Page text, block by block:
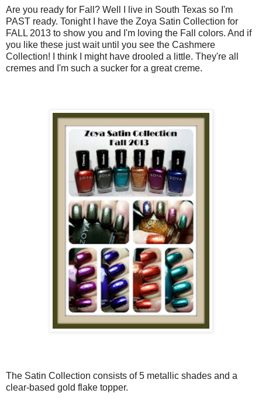
Are you ready for Fall? Well I live in South Texas so I'm
PAST ready. Tonight I have the Zoya Satin Collection for
FALL 2013 to show you and I'm loving the Fall colors. And if
you like these just wait until you see the Cashmere
Collection! I think I might have drooled a little. They're all
cremes and I'm such a sucker for a great creme.
The Satin Collection consists of 5 metallic shades and a
clear-based gold flake topper.